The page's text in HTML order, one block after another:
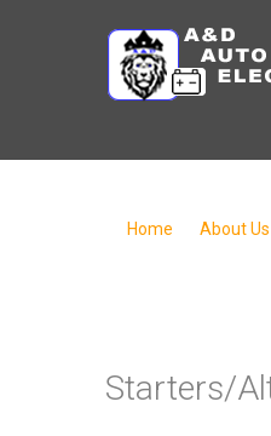
Home About Us
Starters/